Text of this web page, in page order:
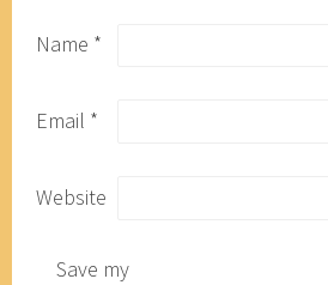
Name *
Email *
Website
Save my